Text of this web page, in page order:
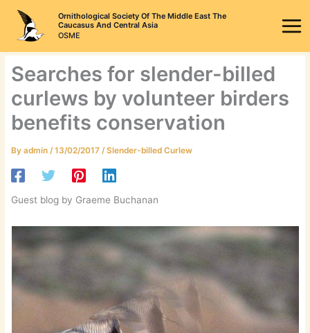
content
Ornithological Society Of The Middle East The
Caucasus And Central Asia
OSME
Searches for slender-billed
curlews by volunteer birders
benefits conservation
Byadmin /13/02/2017 /Slender-billed Curlew
Guest blog by Graeme Buchanan